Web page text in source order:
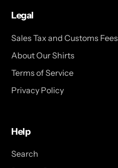
Legal
Sales Tax and Customs Fees
About Our Shirts
Terms of Service
Privacy Policy
Help
Search